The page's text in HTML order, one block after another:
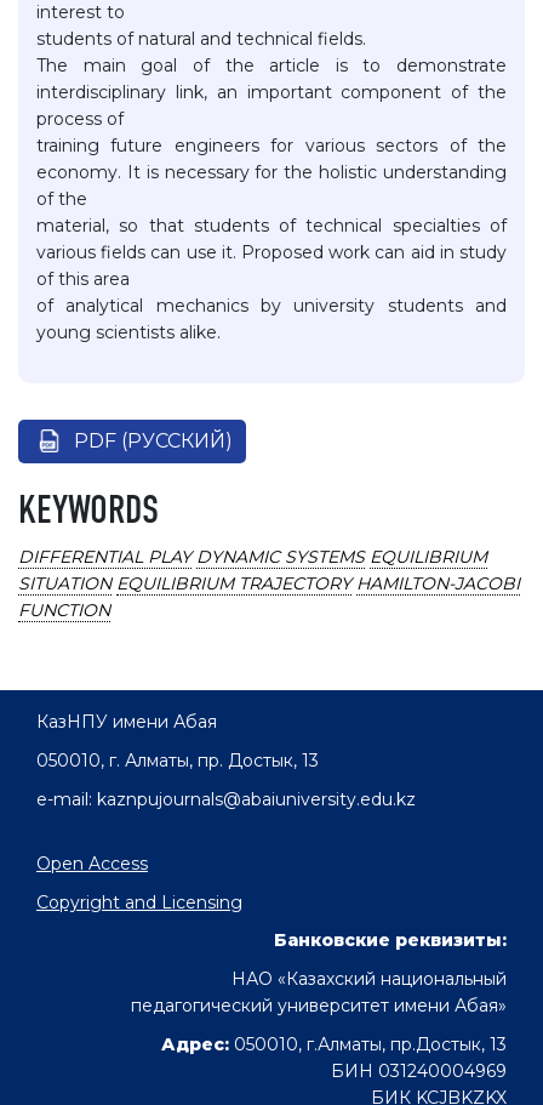
interest to
students of natural and technical fields.
The main goal of the article is to demonstrate
interdisciplinary link, an important component of the
process of
training future engineers for various sectors of the
economy. It is necessary for the holistic understanding
of the
material, so that students of technical specialties of
various fields can use it. Proposed work can aid in study
of this area
of analytical mechanics by university students and
young scientists alike.
PDF (РУССКИЙ)
KEYWORDS
DIFFERENTIAL PLAY DYNAMIC SYSTEMS EQUILIBRIUM
SITUATION EQUILIBRIUM TRAJECTORY HAMILTON-JACOBI
FUNCTION
КазНПУ имени Абая
050010, г. Алматы, пр. Достык, 13
e-mail: kaznpujournals@abaiuniversity.edu.kz
Open Access
Copyright and Licensing
Банковские реквизиты:
НАО «Казахский национальный
педагогический университет имени Абая»
Адрес: 050010, г.Алматы, пр.Достык, 13
БИН 031240004969
БИК KCJBKZKX